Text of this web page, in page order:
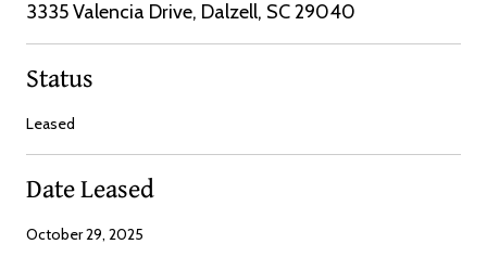
3335 Valencia Drive, Dalzell, SC 29040
Status
Leased
Date Leased
October 29, 2025